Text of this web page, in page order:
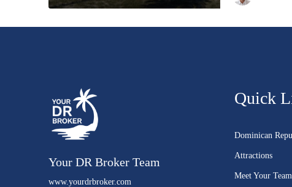
Your DR Broker Team
www.yourdrbroker.com
Quick
Dominican
Attractions
Meet Your Team